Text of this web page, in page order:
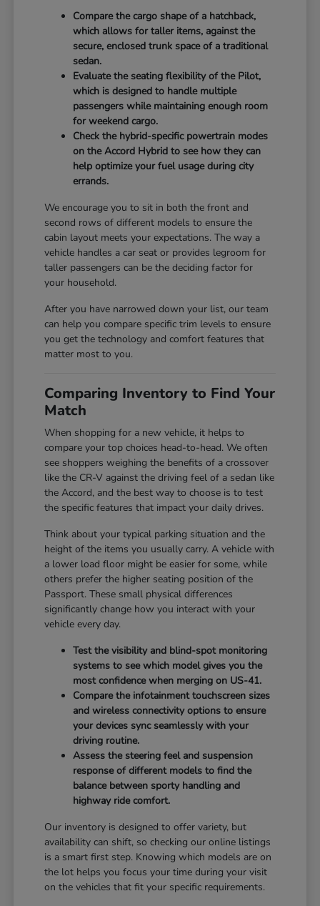
Compare the cargo shape of a hatchback,
which allows for taller items, against the
secure, enclosed trunk space of a traditional
sedan.
Evaluate the seating flexibility of the Pilot,
which is designed to handle multiple
passengers while maintaining enough room
for weekend cargo.
Check the hybrid-specific powertrain modes
on the Accord Hybrid to see how they can
help optimize your fuel usage during city
errands.
We encourage you to sit in both the front and
second rows of different models to ensure the
cabin layout meets your expectations. The way a
vehicle handles a car seat or provides legroom for
taller passengers can be the deciding factor for
your household.
After you have narrowed down your list, our team
can help you compare specific trim levels to ensure
you get the technology and comfort features that
matter most to you.
Comparing Inventory to Find Your
Match
When shopping for a new vehicle, it helps to
compare your top choices head-to-head. We often
see shoppers weighing the benefits of a crossover
like the CR-V against the driving feel of a sedan like
the Accord, and the best way to choose is to test
the specific features that impact your daily drives.
Think about your typical parking situation and the
height of the items you usually carry. A vehicle with
a lower load floor might be easier for some, while
others prefer the higher seating position of the
Passport. These small physical differences
significantly change how you interact with your
vehicle every day.
Test the visibility and blind-spot monitoring
systems to see which model gives you the
most confidence when merging on US-41.
Compare the infotainment touchscreen sizes
and wireless connectivity options to ensure
your devices sync seamlessly with your
driving routine.
Assess the steering feel and suspension
response of different models to find the
balance between sporty handling and
highway ride comfort.
Our inventory is designed to offer variety, but
availability can shift, so checking our online listings
is a smart first step. Knowing which models are on
the lot helps you focus your time during your visit
on the vehicles that fit your specific requirements.